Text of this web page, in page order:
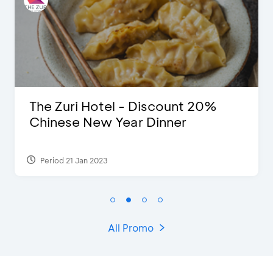
The Zuri Hotel - Discount 20%
Chinese New Year Dinner
Period 21 Jan 2023
All Promo